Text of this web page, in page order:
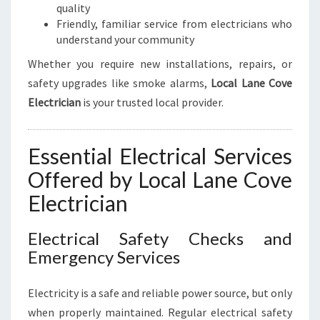
quality
Friendly, familiar service from electricians who
understand your community
Whether you require new installations, repairs, or
safety upgrades like smoke alarms, Local Lane Cove
Electrician is your trusted local provider.
Essential Electrical Services
Offered by Local Lane Cove
Electrician
Electrical Safety Checks and
Emergency Services
Electricity is a safe and reliable power source, but only
when properly maintained. Regular electrical safety